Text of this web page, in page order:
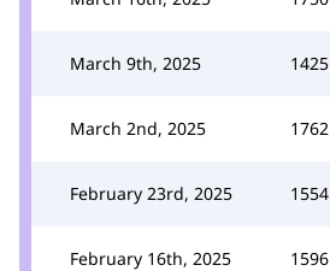
March 9th, 2025 1425
March 2nd, 2025 1762
February 23rd, 2025 1554
February 16th, 2025 1596